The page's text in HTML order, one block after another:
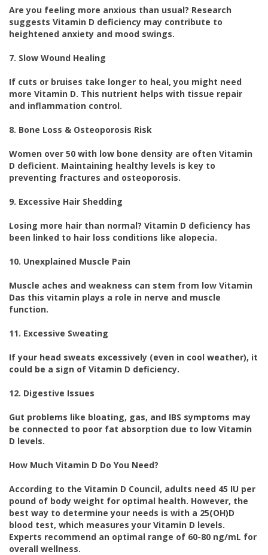
Are you feeling more anxious than usual? Research
suggests Vitamin D deficiency may contribute to
heightened anxiety and mood swings.
7. Slow Wound Healing
If cuts or bruises take longer to heal, you might need
more Vitamin D. This nutrient helps with tissue repair
and inflammation control.
8. Bone Loss & Osteoporosis Risk
Women over 50 with low bone density are often Vitamin
D deficient. Maintaining healthy levels is key to
preventing fractures and osteoporosis.
9. Excessive Hair Shedding
Losing more hair than normal? Vitamin D deficiency has
been linked to hair loss conditions like alopecia.
10. Unexplained Muscle Pain
Muscle aches and weakness can stem from low Vitamin
Das this vitamin plays a role in nerve and muscle
function.
11. Excessive Sweating
If your head sweats excessively (even in cool weather), it
could be a sign of Vitamin D deficiency.
12. Digestive Issues
Gut problems like bloating, gas, and IBS symptoms may
be connected to poor fat absorption due to low Vitamin
D levels.
How Much Vitamin D Do You Need?
According to the Vitamin D Council, adults need 45 IU per
pound of body weight for optimal health. However, the
best way to determine your needs is with a 25(OH)D
blood test, which measures your Vitamin D levels.
Experts recommend an optimal range of 60-80 ng/mL for
overall wellness.